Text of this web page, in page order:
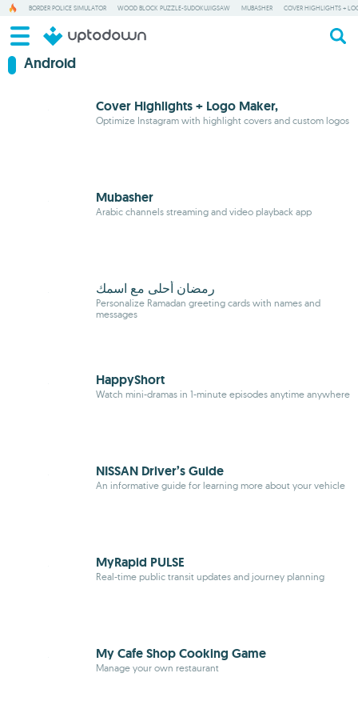
BORDER POLICE SIMULATOR WOOD BLOCK PUZZLE-SUDOKUJIGSAW MUBASHER COVER HIGHLIGHTS +
Android
Cover Highlights + Logo Maker,
Optimize Instagram with highlight covers and custom logos
Mubasher
Arabic channels streaming and video playback app
رمضان أحلى مع اسمك
Personalize Ramadan greeting cards with names and
messages
HappyShort
Watch mini-dramas in 1-minute episodes anytime anywhere
NISSAN Driver’s Guide
An informative guide for learning more about your vehicle
MyRapid PULSE
Real-time public transit updates and journey planning
My Cafe Shop Cooking Game
Manage your own restaurant